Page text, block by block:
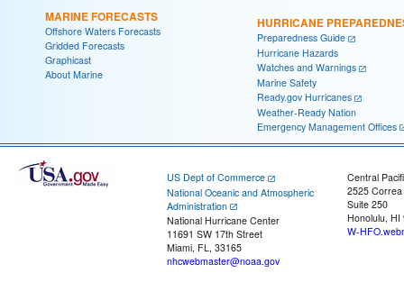
MARINE FORECASTS
Offshore Waters Forecasts
Gridded Forecasts
Graphicast
About Marine
HURRICANE
Preparedness Guide
Hurricane Hazards
Watches and Warnings
Marine Safety
Ready.gov Hurricanes
Weather-Ready Nation
Emergency Management Offices
US Dept of Commerce
National Oceanic and Atmospheric
Administration
National Hurricane Center
11691 SW 17th Street
Miami, FL, 33165
nhcwebmaster@noaa.gov
Central
2525
Suite 250
Honolulu, HI
W-